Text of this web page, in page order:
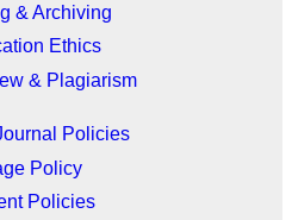
& Archiving
Ethics
& Plagiarism
Policies
Policy
Policies